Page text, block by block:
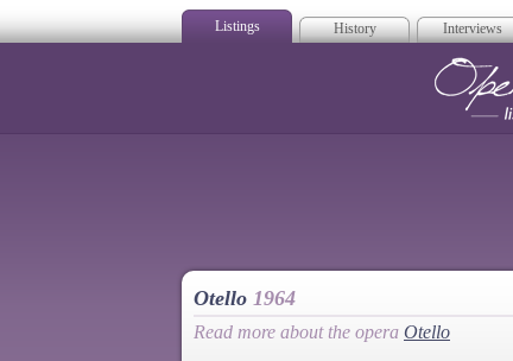
Listings History Interviews
Otello 1964
Read more about the opera Otello